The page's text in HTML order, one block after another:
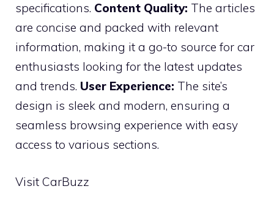
specifications. Content Quality: The articles
are concise and packed with relevant
information, making it a go-to source for car
enthusiasts looking for the latest updates
and trends. User Experience: The site’s
design is sleek and modern, ensuring a
seamless browsing experience with easy
access to various sections.
Visit CarBuzz